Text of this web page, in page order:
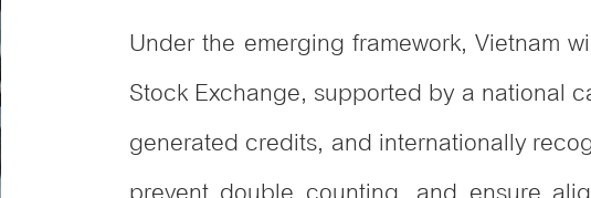
Under the emerging framework, Vietnam
Stock Exchange, supported by a national
generated credits, and internationally